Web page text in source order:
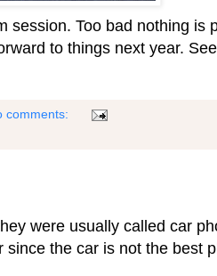
session. Too bad nothing is
to things next year.
comments:
were usually called car
the car is not the best